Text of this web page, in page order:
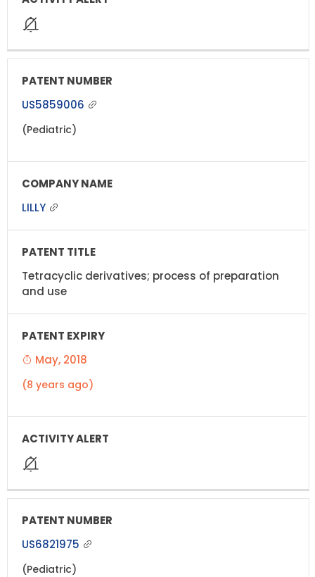
US5859006
(Pediatric)
LILLY
Tetracyclic derivatives; process of preparation
and use
May, 2018
(8 years ago)
US6821975
(Pediatric)